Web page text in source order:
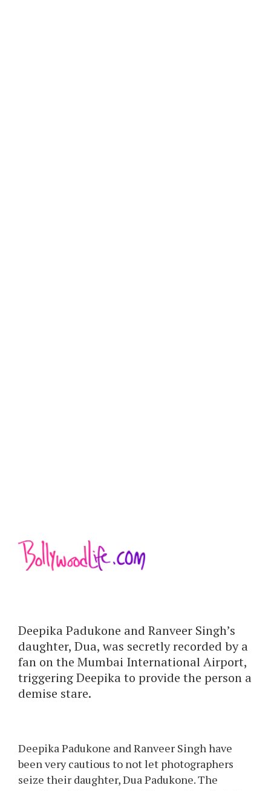
Deepika Padukone and Ranveer Singh’s
daughter, Dua, was secretly recorded by a
fan on the Mumbai International Airport,
triggering Deepika to provide the person a
demise stare.